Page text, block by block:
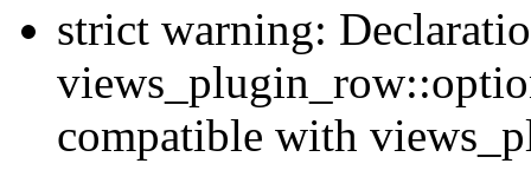
strict warning:
compatible with